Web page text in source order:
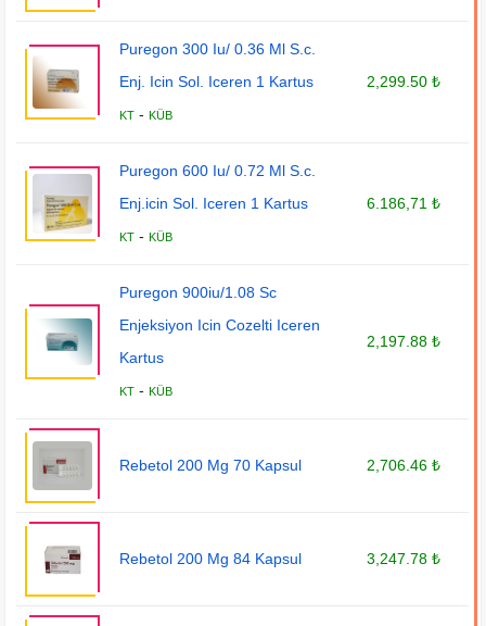
Puregon 300 Iu/ 0.36 Ml S.c.
Enj. Icin Sol. Iceren 1 Kartus
KT -KÜB
2,299.50 ₺
Puregon 600 Iu/ 0.72 Ml S.c.
Enj.icin Sol. Iceren 1 Kartus
KT -KÜB
6.186,71 ₺
Puregon 900iu/1.08 Sc
Enjeksiyon Icin Cozelti Iceren
Kartus
KT -KÜB
2,197.88 ₺
Rebetol 200 Mg 70 Kapsul 2,706.46 ₺
Rebetol 200 Mg 84 Kapsul 3,247.78 ₺